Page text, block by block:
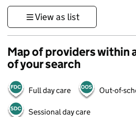
View as list
Map of providers within
of your search
Full day care Out-of-
Sessional day care